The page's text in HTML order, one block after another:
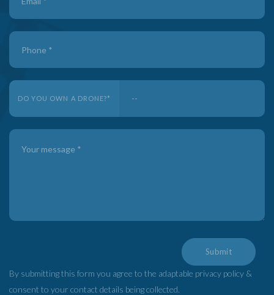
DO YOU OWN A DRONE?*
Submit
By submitting this form you agree to the adaptable privacy policy &
consent to your contact details being collected.